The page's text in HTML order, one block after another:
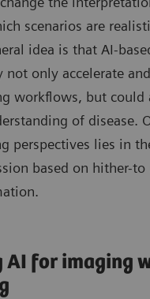
scenarios are
idea is that AI-
not only accelerate
workflows, but could
of disease.
perspectives lies in
based on hither-to
AI for imaging